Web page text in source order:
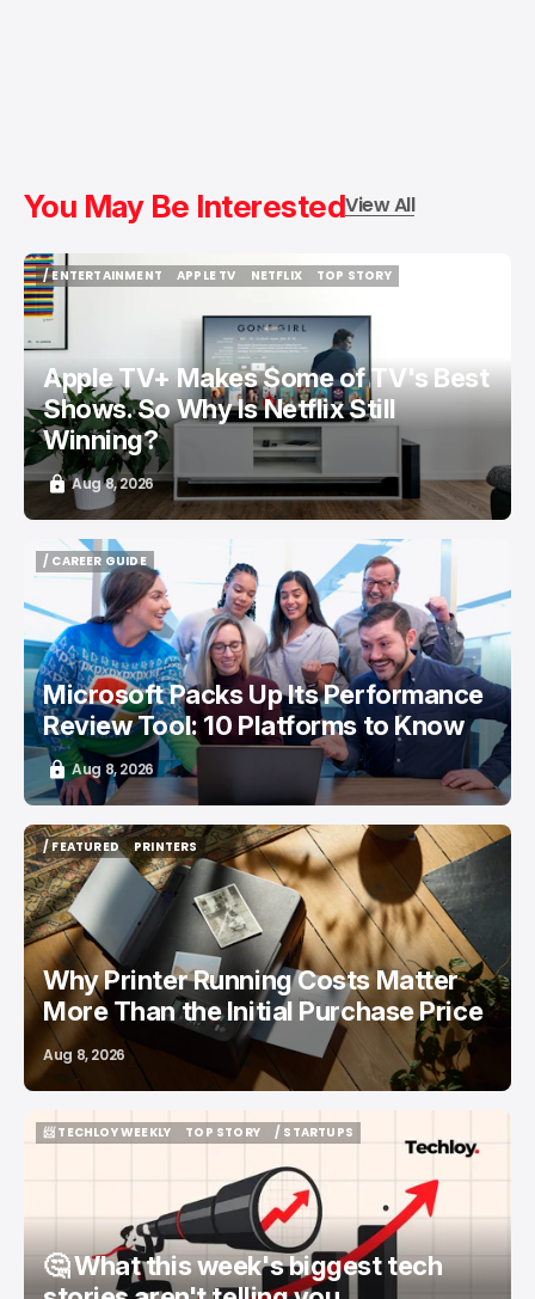
You May Be InterestedView All
/ ENTERTAINMENT
/ ENTERTAINMENT
APPLE TV
NETFLIX
TOP STORY
Apple TV+ Makes Some of TV's Best
Shows. So Why Is Netflix Still
Winning?
Aug 8, 2026
/ CAREER GUIDE
/ CAREER GUIDE
Microsoft Packs Up Its Performance
Review Tool: 10 Platforms to Know
Aug 8, 2026
/ FEATURED
/ FEATURED
PRINTERS
PRINTERS
Why Printer Running Costs Matter
More Than the Initial Purchase Price
Aug 8, 2026
📨 TECHLOY WEEKLY
TOP STORY
/ STARTUPS
🤔 What this week's biggest tech